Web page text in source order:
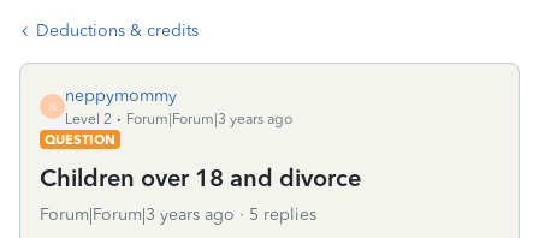
Deductions & credits
N
neppymommy
Level 2
Forum|Forum|3 years ago
QUESTION
Children over 18 and divorce
Forum|Forum|3 years ago 5 replies